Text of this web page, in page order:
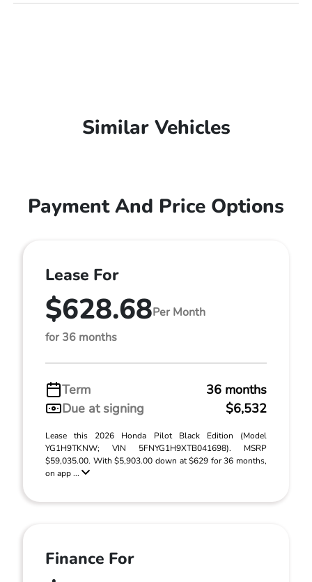
Similar Vehicles
Payment And Price Options
Lease For
$628.68Per Month
for 36 months
Term
36 months
Due at signing
$6,532
Lease this 2026 Honda Pilot Black Edition (Model
YG1H9TKNW; VIN 5FNYG1H9XTB041698). MSRP
$59,035.00. With $5,903.00 down at $629 for 36 months,
on app ...
Finance For